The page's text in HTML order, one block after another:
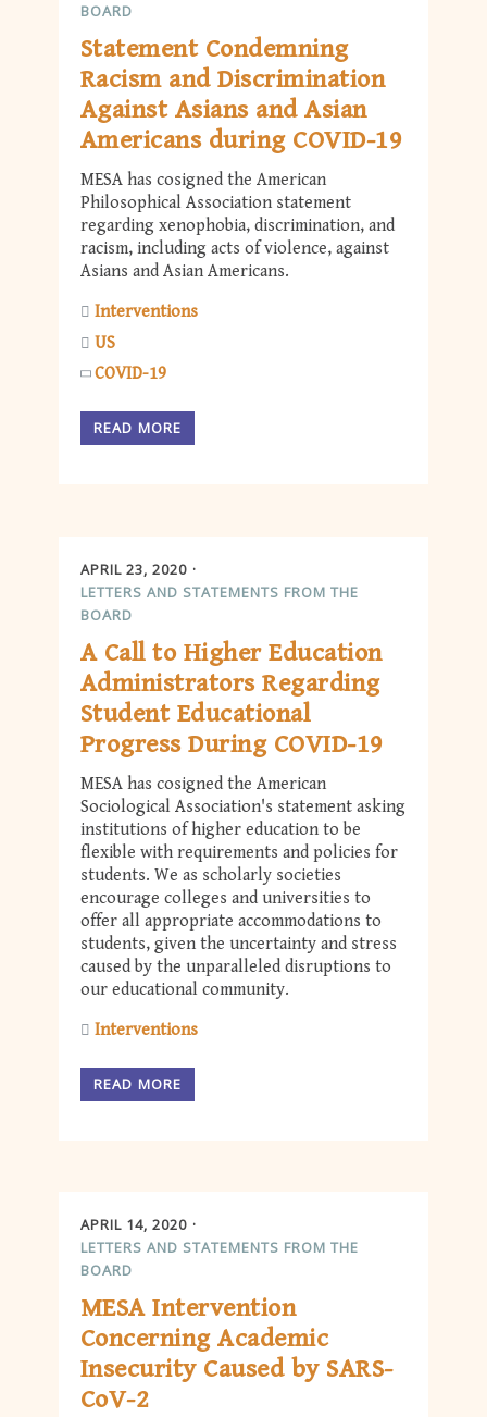
BOARD
Statement Condemning
Racism and Discrimination
Against Asians and Asian
Americans during COVID-19
MESA has cosigned the American
Philosophical Association statement
regarding xenophobia, discrimination, and
racism, including acts of violence, against
Asians and Asian Americans.
Interventions
US
COVID-19
READ MORE
APRIL 23, 2020
LETTERS AND STATEMENTS FROM THE
BOARD
A Call to Higher Education
Administrators Regarding
Student Educational
Progress During COVID-19
MESA has cosigned the American
Sociological Association's statement asking
institutions of higher education to be
flexible with requirements and policies for
students. We as scholarly societies
encourage colleges and universities to
offer all appropriate accommodations to
students, given the uncertainty and stress
caused by the unparalleled disruptions to
our educational community.
Interventions
READ MORE
APRIL 14, 2020
LETTERS AND STATEMENTS FROM THE
BOARD
MESA Intervention
Concerning Academic
Insecurity Caused by SARS-
CoV-2